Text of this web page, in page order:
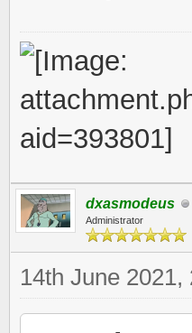
dxasmodeus
Administrator
14th June 2021,